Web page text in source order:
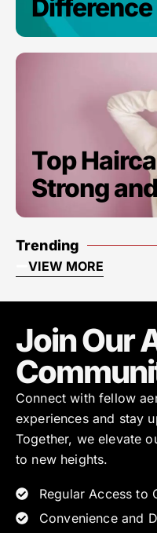
Top
Strong
Trending
VIEW MORE
Join Our
Connect with fellow
experiences and stay
Together, we elevate
to new heights.
Regular Access to
Convenience and